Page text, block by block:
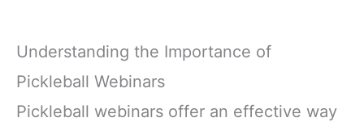
Understanding the Importance of
Pickleball Webinars
Pickleball webinars offer an effective way